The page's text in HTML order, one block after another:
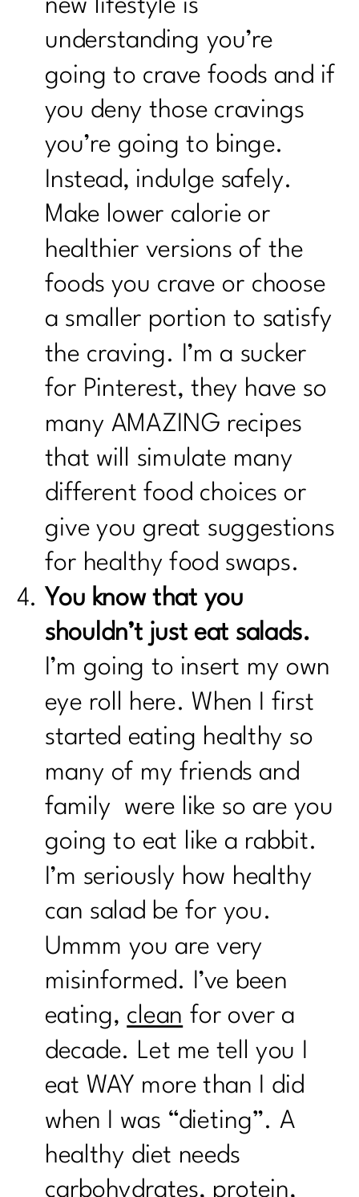
new lifestyle is
understanding you’re
going to crave foods and if
you deny those cravings
you’re going to binge.
Instead, indulge safely.
Make lower calorie or
healthier versions of the
foods you crave or choose
a smaller portion to satisfy
the craving. I’m a sucker
for Pinterest, they have so
many AMAZING recipes
that will simulate many
different food choices or
give you great suggestions
for healthy food swaps.
You know that you
shouldn’t just eat salads.
I’m going to insert my own
eye roll here. When I first
started eating healthy so
many of my friends and
family were like so are you
going to eat like a rabbit.
I’m seriously how healthy
can salad be for you.
Ummm you are very
misinformed. I’ve been
eating, clean for over a
decade. Let me tell you I
eat WAY more than I did
when I was “dieting”. A
healthy diet needs
carbohydrates, protein,